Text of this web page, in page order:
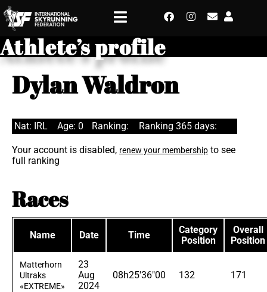
Athlete’s profile
Dylan Waldron
Nat: IRL Age: 0 Ranking: Ranking 365 days:
Your account is disabled, renew your membership to see
full ranking
Races
Name Date Time
Category
Position
Overall
Position
Matterhorn
Ultraks
«EXTREME»
23
Aug
2024
08h25'36"00 132 171